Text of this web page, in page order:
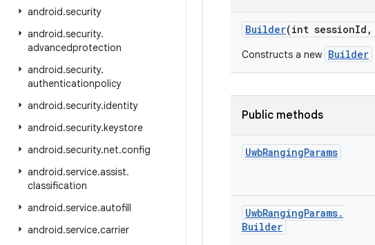
android.security
android.security.
advancedprotection
android.security.
authenticationpolicy
android.security.identity
android.security.keystore
android.security.net.config
android.service.assist.
classification
android.service.autofill
android.service.carrier
Builder(int sessionId ,
Constructs a new Builder
Public methods
UwbRangingParams
UwbRangingParams.
Builder